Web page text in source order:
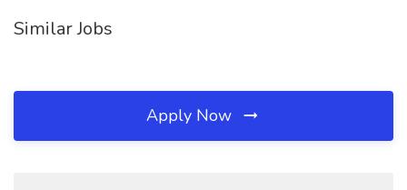
Similar Jobs
Apply Now